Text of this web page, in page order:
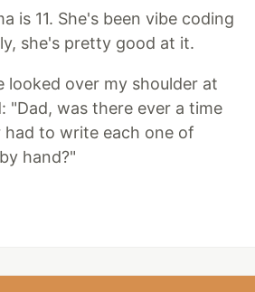
is 11. She's been vibe coding
she's pretty good at it.
looked over my shoulder at
"Dad, was there ever a time
had to write each one of
hand?"